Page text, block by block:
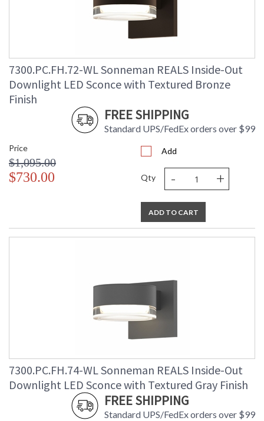
7300.PC.FH.72-WL Sonneman REALS Inside-Out
Downlight LED Sconce with Textured Bronze
Finish
FREE SHIPPING
Standard UPS/FedEx orders over $99
Price
$1,095.00
$730.00
Add
Qty - +
ADD TO CART
7300.PC.FH.74-WL Sonneman REALS Inside-Out
Downlight LED Sconce with Textured Gray Finish
FREE SHIPPING
Standard UPS/FedEx orders over $99